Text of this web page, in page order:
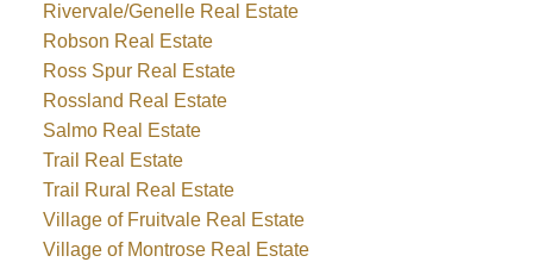
Rivervale/Genelle Real Estate
Robson Real Estate
Ross Spur Real Estate
Rossland Real Estate
Salmo Real Estate
Trail Real Estate
Trail Rural Real Estate
Village of Fruitvale Real Estate
Village of Montrose Real Estate